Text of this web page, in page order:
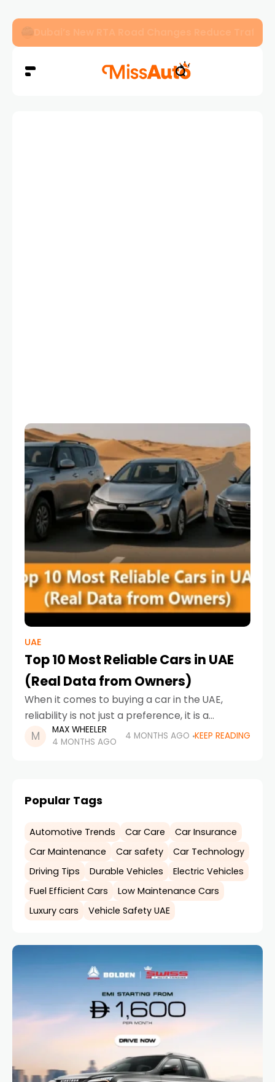
UAE
Top 10 Most Reliable Cars in UAE
(Real Data from Owners)
When it comes to buying a car in the UAE,
reliability is not just a preference, it is a
necessity. With long drives, extreme weather
conditions, and daily commuting demands,
MAX WHEELER
4 MONTHS AGO
4 MONTHS AGO KEEP READING
Popular Tags
Automotive Trends Car Care
Car Insurance
Car Maintenance
Car safety
Car Technology
Driving Tips
Durable Vehicles
Electric Vehicles
Fuel Efficient Cars
Low Maintenance Cars
Luxury cars
Vehicle Safety UAE